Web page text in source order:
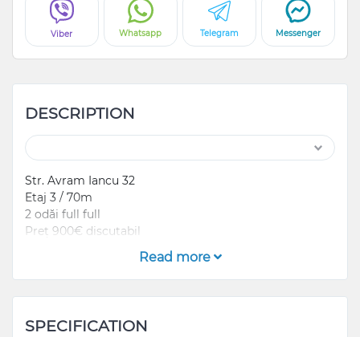
Viber Whatsapp Telegram Messenger
DESCRIPTION
Str. Avram Iancu 32
Etaj 3 / 70m
2 odăi full full
Preț 900€ discutabil
Read more
SPECIFICATION